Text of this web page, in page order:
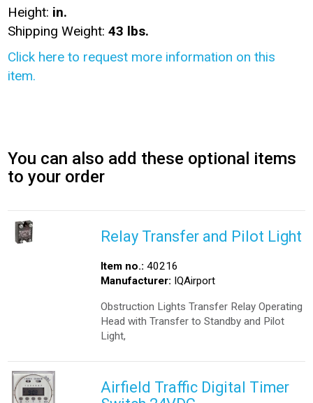
Height: in.
Shipping Weight:43 lbs.
Click here to request more information on this
item.
You can also add these optional items
to your order
Relay Transfer and Pilot Light
Item no.: 40216
Manufacturer: IQAirport
Obstruction Lights Transfer Relay Operating
Head with Transfer to Standby and Pilot
Light,
Airfield Traffic Digital Timer